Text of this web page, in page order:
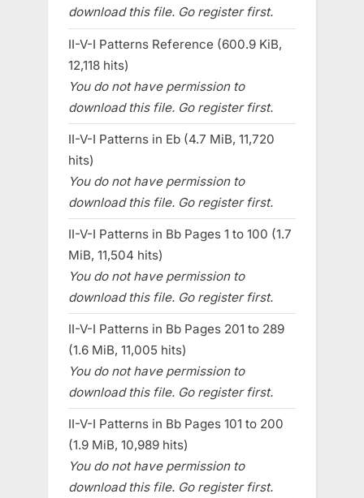
download this file. Go register first.
II-V-I Patterns Reference (600.9 KiB,
12,118 hits)
You do not have permission to
download this file. Go register first.
II-V-I Patterns in Eb (4.7 MiB, 11,720
hits)
You do not have permission to
download this file. Go register first.
II-V-I Patterns in Bb Pages 1 to 100 (1.7
MiB, 11,504 hits)
You do not have permission to
download this file. Go register first.
II-V-I Patterns in Bb Pages 201 to 289
(1.6 MiB, 11,005 hits)
You do not have permission to
download this file. Go register first.
II-V-I Patterns in Bb Pages 101 to 200
(1.9 MiB, 10,989 hits)
You do not have permission to
download this file. Go register first.